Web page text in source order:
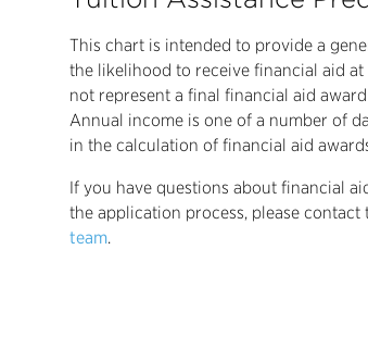
This chart is intended to provide a
the likelihood to receive financial aid at
not represent a final financial aid
Annual income is one of a number of
in the calculation of financial aid
If you have questions about financial
the application process, please contact
team.